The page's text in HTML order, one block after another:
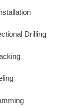
Drilling